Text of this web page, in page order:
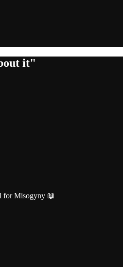
it"
for Misogyny 📖